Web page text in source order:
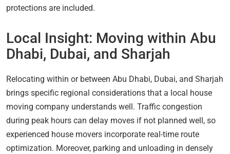
protections are included.
Local Insight: Moving within Abu
Dhabi, Dubai, and Sharjah
Relocating within or between Abu Dhabi, Dubai, and Sharjah
brings specific regional considerations that a local house
moving company understands well. Traffic congestion
during peak hours can delay moves if not planned well, so
experienced house movers incorporate real-time route
optimization. Moreover, parking and unloading in densely